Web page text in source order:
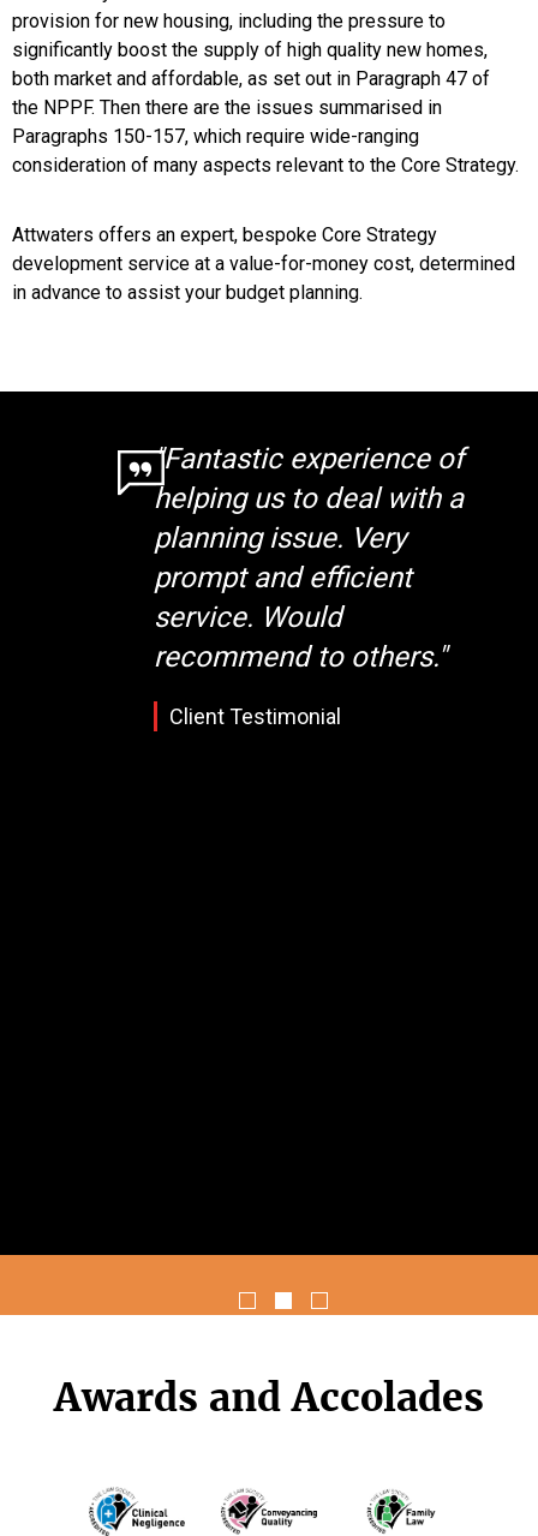
provision for new housing, including the pressure to
significantly boost the supply of high quality new homes,
both market and affordable, as set out in Paragraph 47 of
the NPPF. Then there are the issues summarised in
Paragraphs 150-157, which require wide-ranging
consideration of many aspects relevant to the Core Strategy.
Attwaters offers an expert, bespoke Core Strategy
development service at a value-for-money cost, determined
in advance to assist your budget planning.
"Fantastic experience of
helping us to deal with a
planning issue. Very
prompt and efficient
service. Would
recommend to others."
Client Testimonial
Awards and Accolades